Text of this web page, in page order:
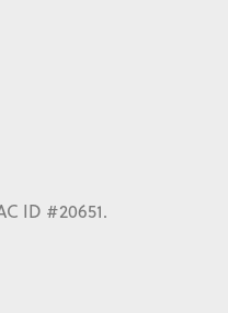
ID #20651.